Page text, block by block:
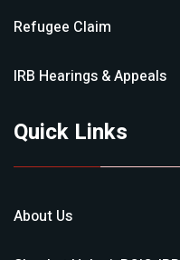
Refugee Claim
IRB Hearings & Appeals
Quick Links
About Us